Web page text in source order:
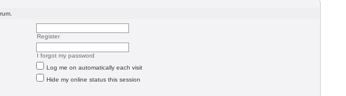
Register
I forgot my password
Log me on automatically each visit
Hide my online status this session